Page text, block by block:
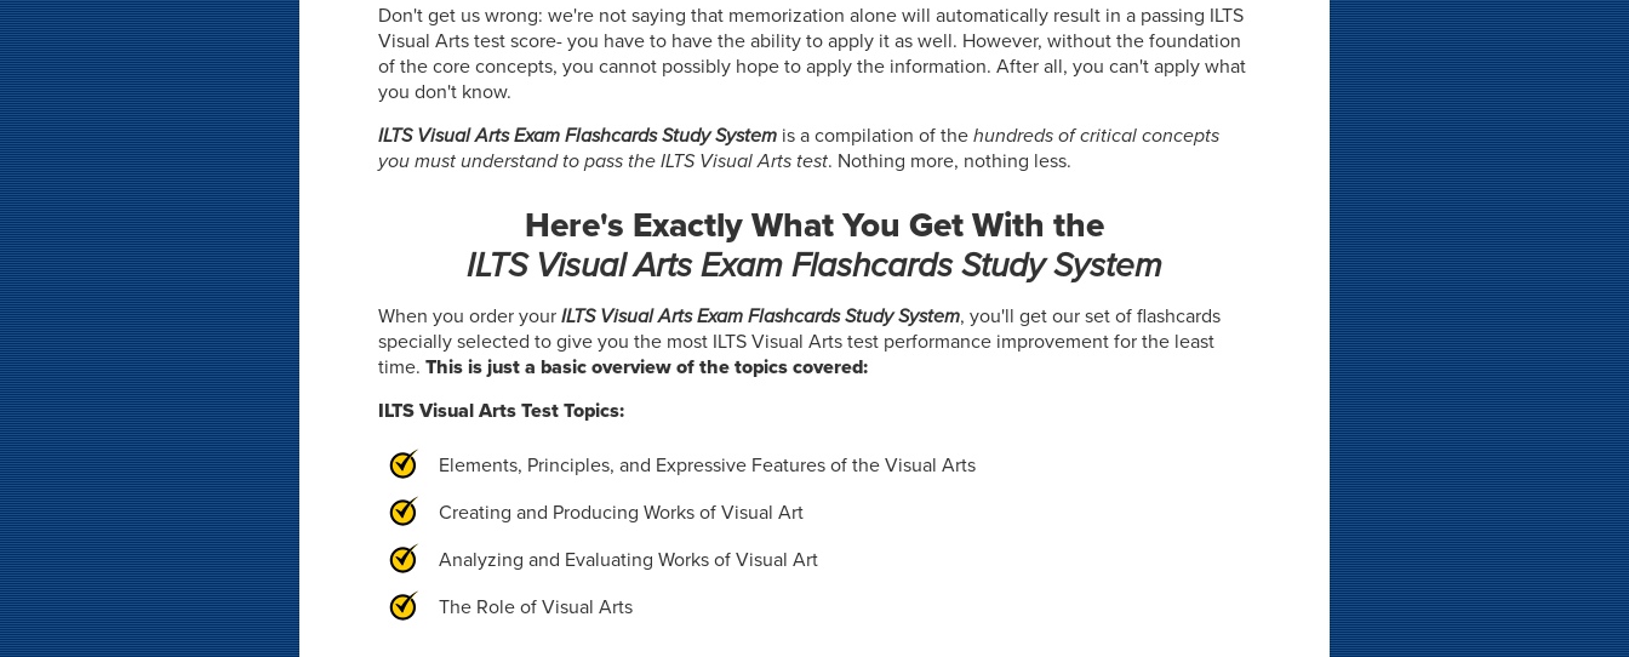
Don't get us wrong: we're not saying that memorization alone will automatically result in a passing ILTS
Visual Arts test score- you have to have the ability to apply it as well. However, without the foundation
of the core concepts, you cannot possibly hope to apply the information. After all, you can't apply what
you don't know.
ILTS Visual Arts Exam Flashcards Study System is a compilation of thehundreds of critical concepts
you must understand to pass the ILTS Visual Arts test. Nothing more, nothing less.
Here's Exactly What You Get With the
ILTS Visual Arts Exam Flashcards Study System
When you order yourILTS Visual Arts Exam Flashcards Study System, you'll get our set of flashcards
specially selected to give you the most ILTS Visual Arts test performance improvement for the least
time.This is just a basic overview of the topics covered:
ILTS Visual Arts Test Topics:
Elements, Principles, and Expressive Features of the Visual Arts
Creating and Producing Works of Visual Art
Analyzing and Evaluating Works of Visual Art
The Role of Visual Arts